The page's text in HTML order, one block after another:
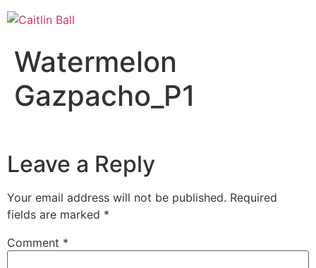
Skip
to
Watermelon
Gazpacho_P1
Leave a Reply
Your email address will not be published. Required
fields are marked *
Comment *